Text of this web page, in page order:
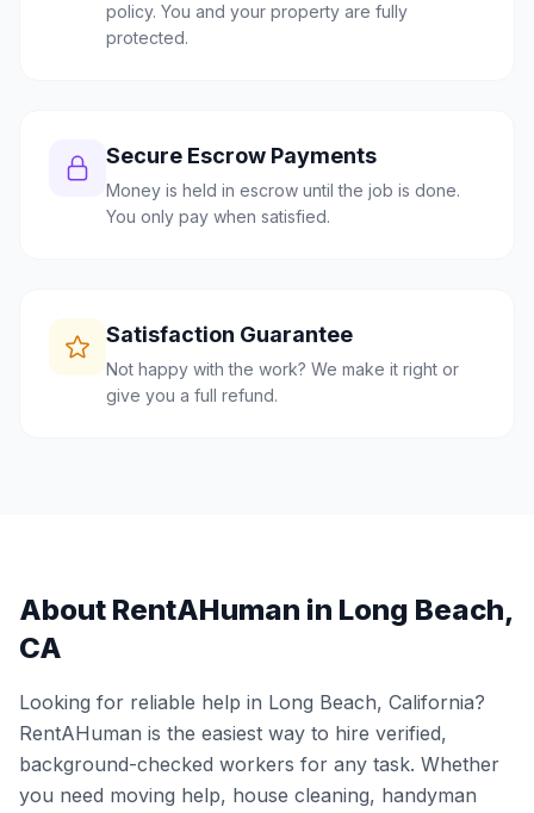
policy. You and your property are fully
protected.
Secure Escrow Payments
Money is held in escrow until the job is done.
You only pay when satisfied.
Satisfaction Guarantee
Not happy with the work? We make it right or
give you a full refund.
About RentAHuman in Long Beach,
CA
Looking for reliable help in Long Beach, California?
RentAHuman is the easiest way to hire verified,
background-checked workers for any task. Whether
you need moving help, house cleaning, handyman